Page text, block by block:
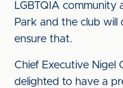
LGBTQIA community
Park and the club
ensure that.
Chief Executive Nigel
delighted to have a